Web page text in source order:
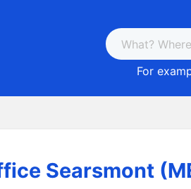
For
Searsmont